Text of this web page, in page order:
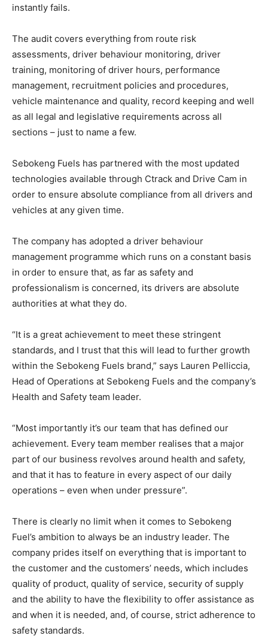
instantly fails.
The audit covers everything from route risk
assessments, driver behaviour monitoring, driver
training, monitoring of driver hours, performance
management, recruitment policies and procedures,
vehicle maintenance and quality, record keeping and well
as all legal and legislative requirements across all
sections – just to name a few.
Sebokeng Fuels has partnered with the most updated
technologies available through Ctrack and Drive Cam in
order to ensure absolute compliance from all drivers and
vehicles at any given time.
The company has adopted a driver behaviour
management programme which runs on a constant basis
in order to ensure that, as far as safety and
professionalism is concerned, its drivers are absolute
authorities at what they do.
“It is a great achievement to meet these stringent
standards, and I trust that this will lead to further growth
within the Sebokeng Fuels brand,” says Lauren Pelliccia,
Head of Operations at Sebokeng Fuels and the company’s
Health and Safety team leader.
“Most importantly it’s our team that has defined our
achievement. Every team member realises that a major
part of our business revolves around health and safety,
and that it has to feature in every aspect of our daily
operations – even when under pressure”.
There is clearly no limit when it comes to Sebokeng
Fuel’s ambition to always be an industry leader. The
company prides itself on everything that is important to
the customer and the customers’ needs, which includes
quality of product, quality of service, security of supply
and the ability to have the flexibility to offer assistance as
and when it is needed, and, of course, strict adherence to
safety standards.